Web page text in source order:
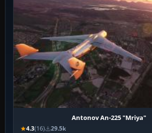
Antonov An-225 "Mriya"
4.3(16) 29.5k